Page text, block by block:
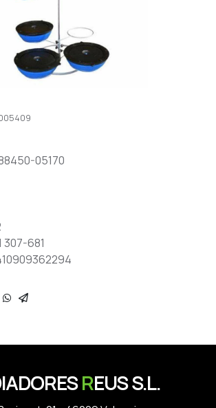
05170
307-681
REUS S.L.